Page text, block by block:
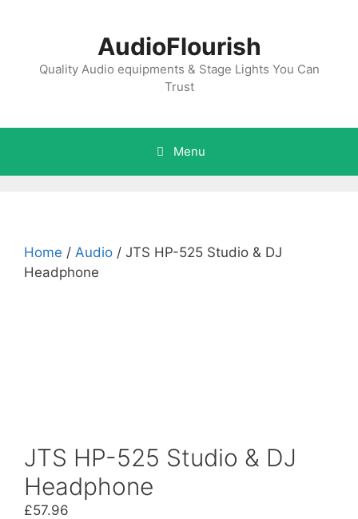
AudioFlourish
Quality Audio equipments & Stage Lights You Can
Trust
Menu
Home / Audio / JTS HP-525 Studio & DJ
Headphone
JTS HP-525 Studio & DJ
Headphone
£57.96